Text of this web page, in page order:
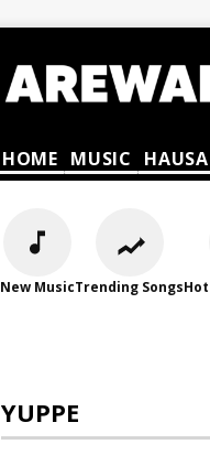
HOME MUSIC
New MusicTrending Songs
YUPPE